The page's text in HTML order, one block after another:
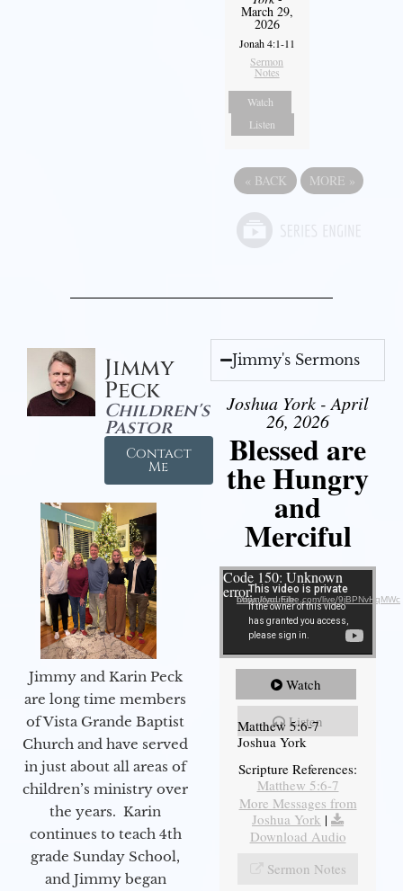
March 29,
2026
Jonah 4:1-11
Sermon
Notes
Watch
Listen
« BACK MORE »
Jimmy
Peck
Children's
Pastor
Contact
Me
Jimmy and Karin Peck
are long time members
of Vista Grande Baptist
Church and have served
in just about all areas of
children’s ministry over
the years. Karin
continues to teach 4th
grade Sunday School,
and Jimmy began
Jimmy's Sermons
Joshua York - April
26, 2026
Blessed are
the Hungry
and
Merciful
Video Player
Code 150: Unknown
error.Download File: https://youtube.com/live/9jBPNvHqMWc
Watch
Listen
Matthew 5:6-7
Joshua York
Scripture References:
Matthew 5:6-7
More Messages from
Joshua York |
Download Audio
Sermon Notes